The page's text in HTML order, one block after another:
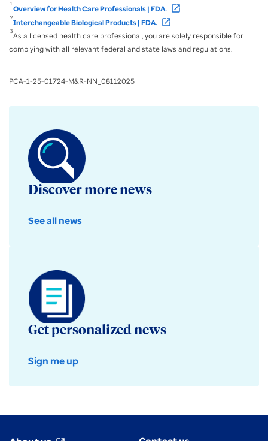
1Overview for Health Care Professionals | FDA. open_in_new
2Interchangeable Biological Products | FDA. open_in_new
3As a licensed health care professional, you are solely responsible for
complying with all relevant federal and state laws and regulations.
PCA-1-25-01724-M&R-NN_08112025
Discover more news
See all news
Get personalized news
Sign me up